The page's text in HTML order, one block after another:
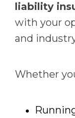
liability
with your
and
Whether